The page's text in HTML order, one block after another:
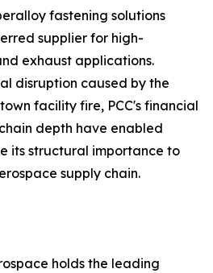
fastening solutions
supplier for high-
exhaust applications.
disruption caused by the
facility fire, PCC's financial
depth have enabled
its structural importance to
supply chain.
holds the leading